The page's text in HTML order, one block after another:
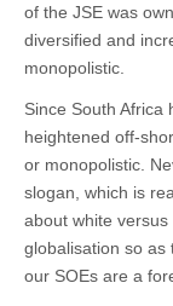
of the JSE was
diversified and
monopolistic.
Since South
heightened off-
or monopolistic.
slogan, which is
about white
globalisation so as
our SOEs are a